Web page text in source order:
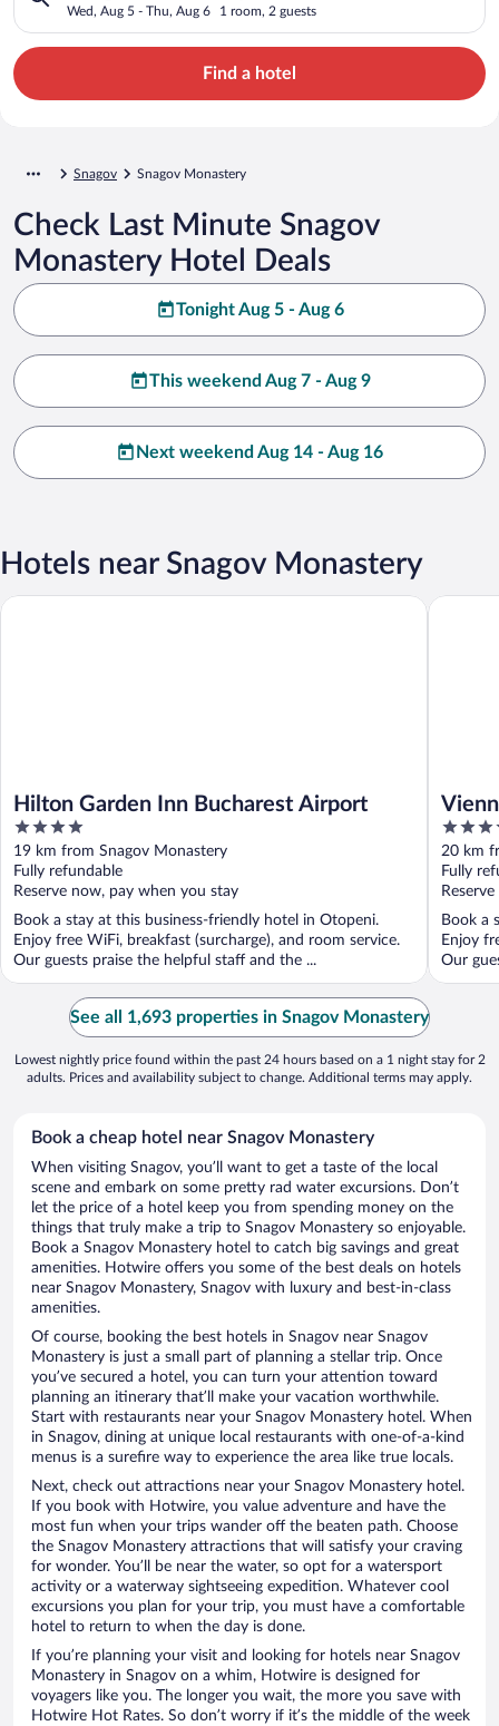
Wed, Aug 5 - Thu, Aug 6 1 room, 2 guests
Find a hotel
Snagov Snagov Monastery
Check Last Minute Snagov
Monastery Hotel Deals
Tonight Aug 5 - Aug 6
This weekend Aug 7 - Aug 9
Next weekend Aug 14 - Aug 16
Hotels near Snagov Monastery
Hilton Garden Inn Bucharest Airport
4
out
of
5
19 km from Snagov Monastery
Fully refundable
Reserve now, pay when you stay
Book a stay at this business-friendly hotel in Otopeni.
Enjoy free WiFi, breakfast (surcharge), and room service.
Our guests praise the helpful staff and the ...
Hilton Garden Inn Bucharest Airport
4
out
of
5
20 km
Fully
Book a
Enjoy
Our
Vienna
See all 1,693 properties in Snagov Monastery
Lowest nightly price found within the past 24 hours based on a 1 night stay for 2
adults. Prices and availability subject to change. Additional terms may apply.
Book a cheap hotel near Snagov Monastery
When visiting Snagov, you’ll want to get a taste of the local
scene and embark on some pretty rad water excursions. Don’t
let the price of a hotel keep you from spending money on the
things that truly make a trip to Snagov Monastery so enjoyable.
Book a Snagov Monastery hotel to catch big savings and great
amenities. Hotwire offers you some of the best deals on hotels
near Snagov Monastery, Snagov with luxury and best-in-class
amenities.
Of course, booking the best hotels in Snagov near Snagov
Monastery is just a small part of planning a stellar trip. Once
you’ve secured a hotel, you can turn your attention toward
planning an itinerary that’ll make your vacation worthwhile.
Start with restaurants near your Snagov Monastery hotel. When
in Snagov, dining at unique local restaurants with one-of-a-kind
menus is a surefire way to experience the area like true locals.
Next, check out attractions near your Snagov Monastery hotel.
If you book with Hotwire, you value adventure and have the
most fun when your trips wander off the beaten path. Choose
the Snagov Monastery attractions that will satisfy your craving
for wonder. You’ll be near the water, so opt for a watersport
activity or a waterway sightseeing expedition. Whatever cool
excursions you plan for your trip, you must have a comfortable
hotel to return to when the day is done.
If you’re planning your visit and looking for hotels near Snagov
Monastery in Snagov on a whim, Hotwire is designed for
voyagers like you. The longer you wait, the more you save with
Hotwire Hot Rates. So don’t worry if it’s the middle of the week